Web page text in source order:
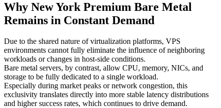
Why New York Premium Bare Metal
Remains in Constant Demand
Due to the shared nature of virtualization platforms, VPS
environments cannot fully eliminate the influence of neighboring
workloads or changes in host-side conditions.
Bare metal servers, by contrast, allow CPU, memory, NICs, and
storage to be fully dedicated to a single workload.
Especially during market peaks or network congestion, this
exclusivity translates directly into more stable latency distributions
and higher success rates, which continues to drive demand.